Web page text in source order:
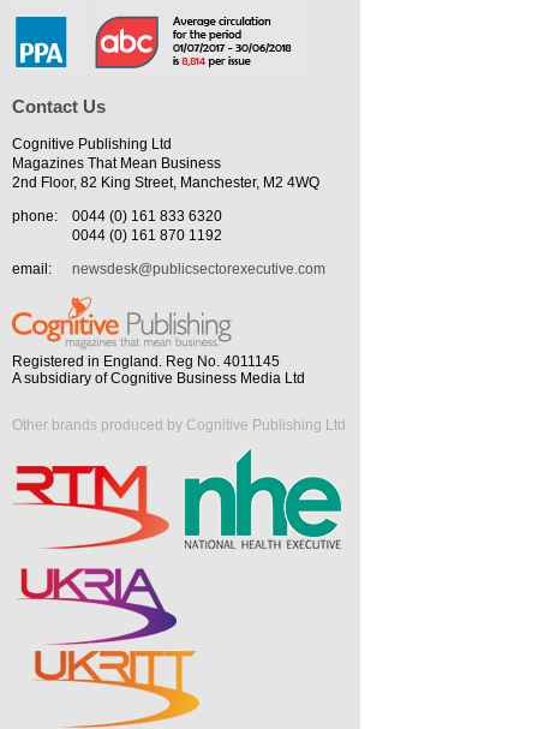
Contact Us
Cognitive Publishing Ltd
Magazines That Mean Business
2nd Floor, 82 King Street, Manchester, M2 4WQ
phone:
0044 (0) 161 833 6320
0044 (0) 161 870 1192
email:
newsdesk@publicsectorexecutive.com
Registered in England. Reg No. 4011145
A subsidiary of Cognitive Business Media Ltd
Other brands produced by Cognitive Publishing Ltd